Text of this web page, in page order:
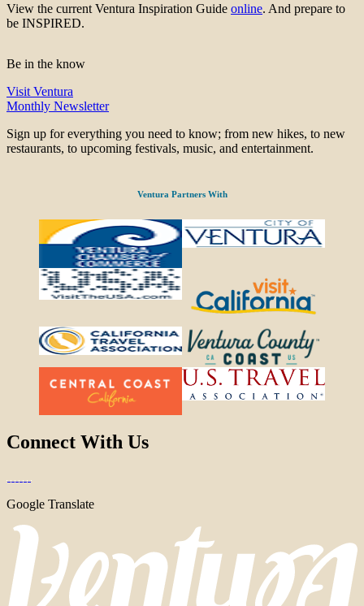
View the current Ventura Inspiration Guide online. And prepare to
be INSPIRED.
Be in the know
Visit Ventura
Monthly Newsletter
Sign up for everything you need to know; from new hikes, to new
restaurants, to upcoming festivals, music, and entertainment.
Ventura Partners With
Connect With Us
Google Translate